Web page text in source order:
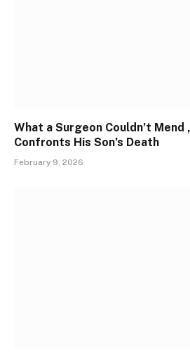
What a Surgeon Couldn’t Mend
Confronts His Son’s Death
February 9, 2026